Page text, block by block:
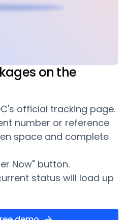
on the
official tracking page.
number or reference
space and complete
Now" button.
status will load up